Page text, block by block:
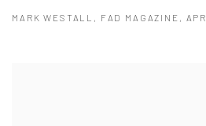
MARK WESTALL, FAD MAGAZINE,